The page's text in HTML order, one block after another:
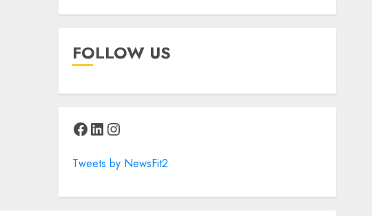
FOLLOW US
Facebook
LinkedIn
Instagram
Tweets by NewsFit2